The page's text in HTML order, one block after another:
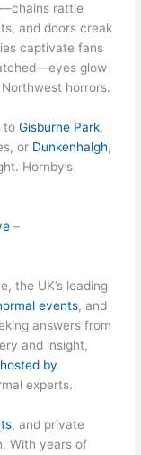
rattle
and doors creak
captivate fans
glow
horrors.
toGisburne Park,
or Dunkenhalgh,
Hornby’s
–
the UK’s leading
events, and
answers from
and insight,
by
experts.
, and private
With years of